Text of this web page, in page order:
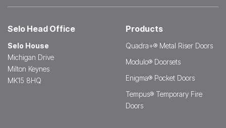
Selo Head Office
Selo House
Michigan Drive
Milton Keynes
MK15 8HQ
Products
Quadra+® Metal Riser Doors
Modulo® Doorsets
Enigma® Pocket Doors
Tempus® Temporary Fire
Doors